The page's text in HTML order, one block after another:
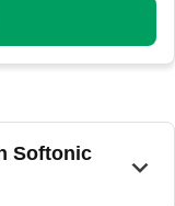
Softonic